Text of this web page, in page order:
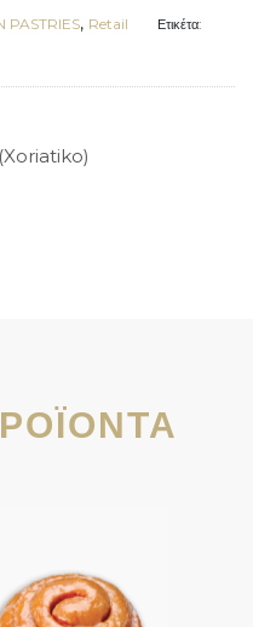
PASTRIES, Retail Ετικέτα: